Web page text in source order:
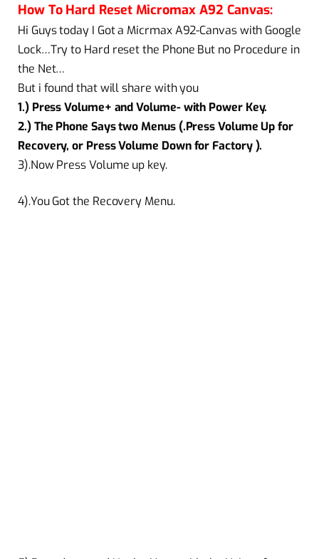
How To Hard Reset Micromax A92 Canvas:
Hi Guys today I Got a Micrmax A92-Canvas with Google
Lock…Try to Hard reset the Phone But no Procedure in
the Net…
But i found that will share with you
1.) Press Volume+ and Volume- with Power Key.
2.) The Phone Says two Menus (.Press Volume Up for
Recovery, or Press Volume Down for Factory ).
3).Now Press Volume up key.
4).You Got the Recovery Menu.